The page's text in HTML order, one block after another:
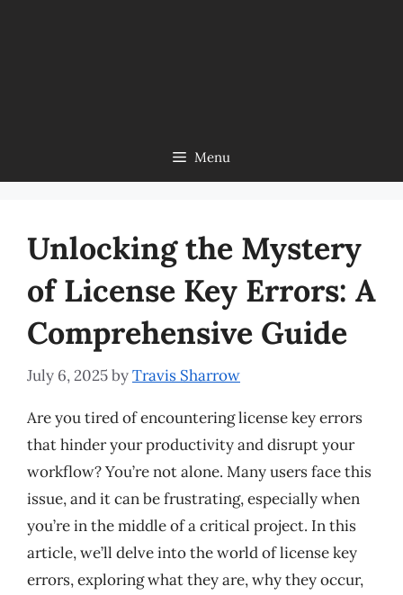
Menu
Unlocking the Mystery
of License Key Errors: A
Comprehensive Guide
July 6, 2025byTravis Sharrow
Are you tired of encountering license key errors
that hinder your productivity and disrupt your
workflow? You’re not alone. Many users face this
issue, and it can be frustrating, especially when
you’re in the middle of a critical project. In this
article, we’ll delve into the world of license key
errors, exploring what they are, why they occur,